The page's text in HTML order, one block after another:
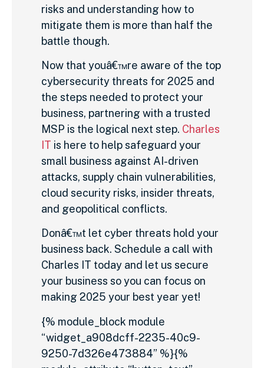
risks and understanding how to
mitigate them is more than half the
battle though.
Now that youâ€™re aware of the top
cybersecurity threats for 2025 and
the steps needed to protect your
business, partnering with a trusted
MSP is the logical next step. Charles
IT is here to help safeguard your
small business against AI-driven
attacks, supply chain vulnerabilities,
cloud security risks, insider threats,
and geopolitical conflicts.
Donâ€™t let cyber threats hold your
business back. Schedule a call with
Charles IT today and let us secure
your business so you can focus on
making 2025 your best year yet!
{% module_block module
“widget_a908dcff-2235-40c9-
9250-7d326e473884” %}{%